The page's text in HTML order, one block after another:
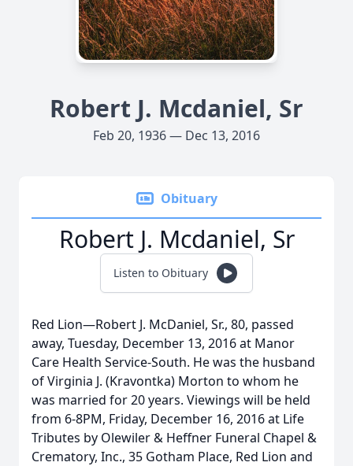
Robert J. Mcdaniel, Sr
Feb 20, 1936 — Dec 13, 2016
Obituary
Robert J. Mcdaniel, Sr
Listen to Obituary
Red Lion—Robert J. McDaniel, Sr., 80, passed
away, Tuesday, December 13, 2016 at Manor
Care Health Service-South. He was the husband
of Virginia J. (Kravontka) Morton to whom he
was married for 20 years. Viewings will be held
from 6-8PM, Friday, December 16, 2016 at Life
Tributes by Olewiler & Heffner Funeral Chapel &
Crematory, Inc., 35 Gotham Place, Red Lion and